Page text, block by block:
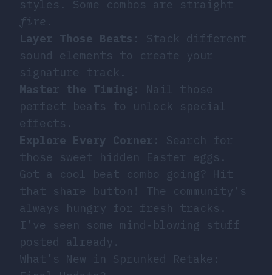
styles. Some combos are straight
fire .
Layer Those Beats : Stack different
sound elements to create your
signature track.
Master the Timing : Nail those
perfect beats to unlock special
effects.
Explore Every Corner : Search for
those sweet hidden Easter eggs.
Got a cool beat combo going? Hit
that share button! The community’s
always hungry for fresh tracks.
I’ve seen some mind-blowing stuff
posted already.
What’s New in Sprunked Retake: